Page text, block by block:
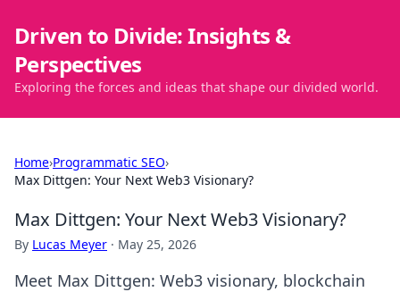
Driven to Divide: Insights &
Perspectives
Exploring the forces and ideas that shape our divided world.
Home›Programmatic SEO›
Max Dittgen: Your Next Web3 Visionary?
Max Dittgen: Your Next Web3 Visionary?
By Lucas Meyer · May 25, 2026
Meet Max Dittgen: Web3 visionary, blockchain